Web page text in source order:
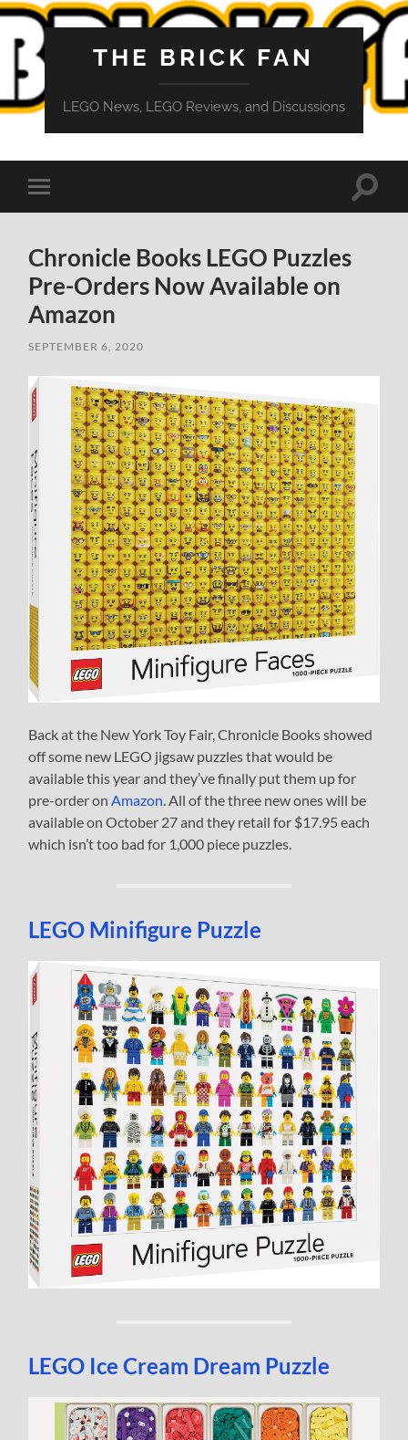
THE BRICK FAN
LEGO News, LEGO Reviews, and Discussions
Toggle
mobile
Toggle
Chronicle Books LEGO Puzzles
Pre-Orders Now Available on
Amazon
SEPTEMBER 6, 2020
Back at the New York Toy Fair, Chronicle Books showed
off some new LEGO jigsaw puzzles that would be
available this year and they’ve finally put them up for
pre-order onAmazon. All of the three new ones will be
available on October 27 and they retail for $17.95 each
which isn’t too bad for 1,000 piece puzzles.
LEGO Minifigure Puzzle
LEGO Ice Cream Dream Puzzle